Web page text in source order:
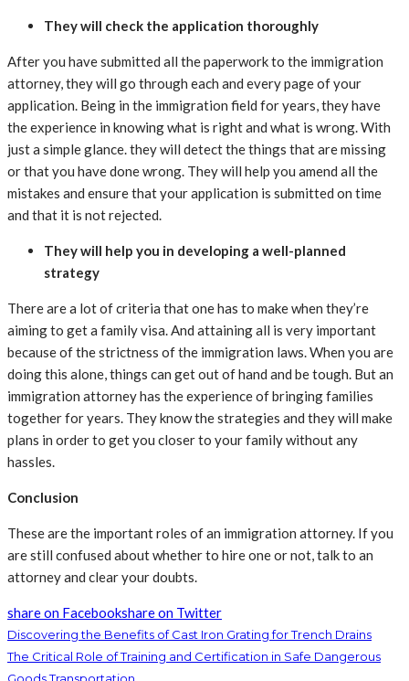
They will check the application thoroughly
After you have submitted all the paperwork to the immigration
attorney, they will go through each and every page of your
application. Being in the immigration field for years, they have
the experience in knowing what is right and what is wrong. With
just a simple glance. they will detect the things that are missing
or that you have done wrong. They will help you amend all the
mistakes and ensure that your application is submitted on time
and that it is not rejected.
They will help you in developing a well-planned
strategy
There are a lot of criteria that one has to make when they’re
aiming to get a family visa. And attaining all is very important
because of the strictness of the immigration laws. When you are
doing this alone, things can get out of hand and be tough. But an
immigration attorney has the experience of bringing families
together for years. They know the strategies and they will make
plans in order to get you closer to your family without any
hassles.
Conclusion
These are the important roles of an immigration attorney. If you
are still confused about whether to hire one or not, talk to an
attorney and clear your doubts.
share on Facebookshare on Twitter
Discovering the Benefits of Cast Iron Grating for Trench Drains
The Critical Role of Training and Certification in Safe Dangerous